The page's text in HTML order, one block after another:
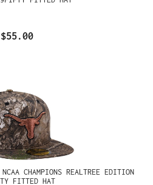
$55.00
NCAA CHAMPIONS REALTREE EDITION
FITTED HAT